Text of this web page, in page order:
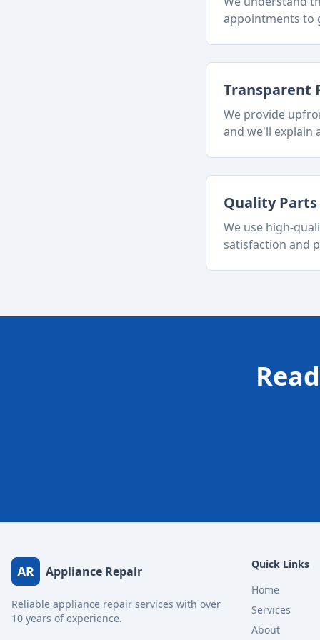
appointments to
Transparent
We provide
and we'll explain
Quality
We use high-
satisfaction and
AR Appliance Repair
Reliable appliance repair services with over
10 years of experience.
Quick Links
Home
Services
About